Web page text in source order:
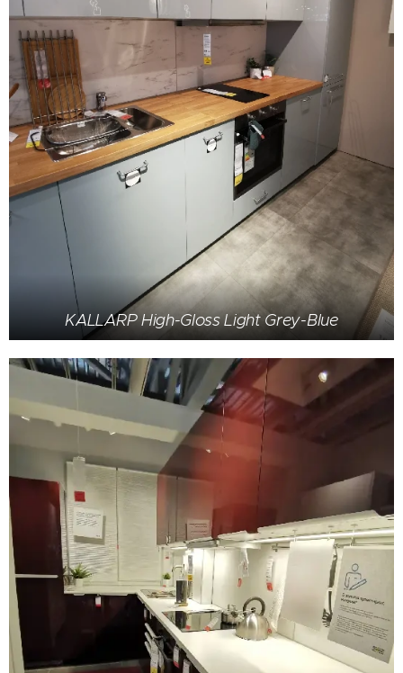
KALLARP High-Gloss Light Grey-Blue